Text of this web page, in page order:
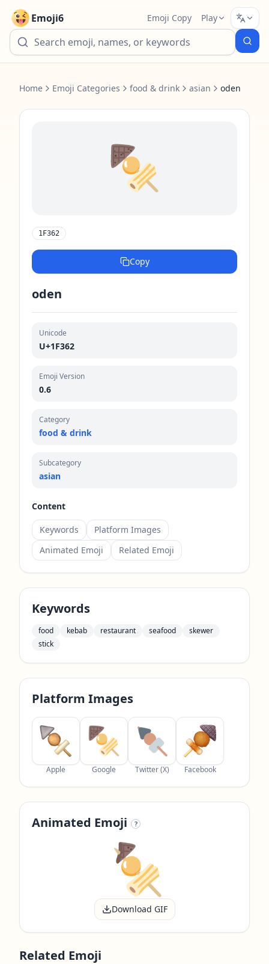
Emoji6 Emoji Copy Play
Home Emoji Categories food & drink asian oden
🍢
1F362
Copy
oden
Unicode
U+1F362
Emoji Version
0.6
Category
food & drink
Subcategory
asian
Content
Keywords
Platform Images
Animated Emoji
Related Emoji
Keywords
food kebab restaurant seafood
skewer
stick
Platform Images
Apple Google Twitter (X) Facebook
Animated Emoji ?
Download GIF
Related Emoji